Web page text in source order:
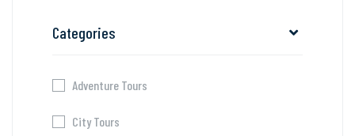
Categories
Adventure Tours
City Tours